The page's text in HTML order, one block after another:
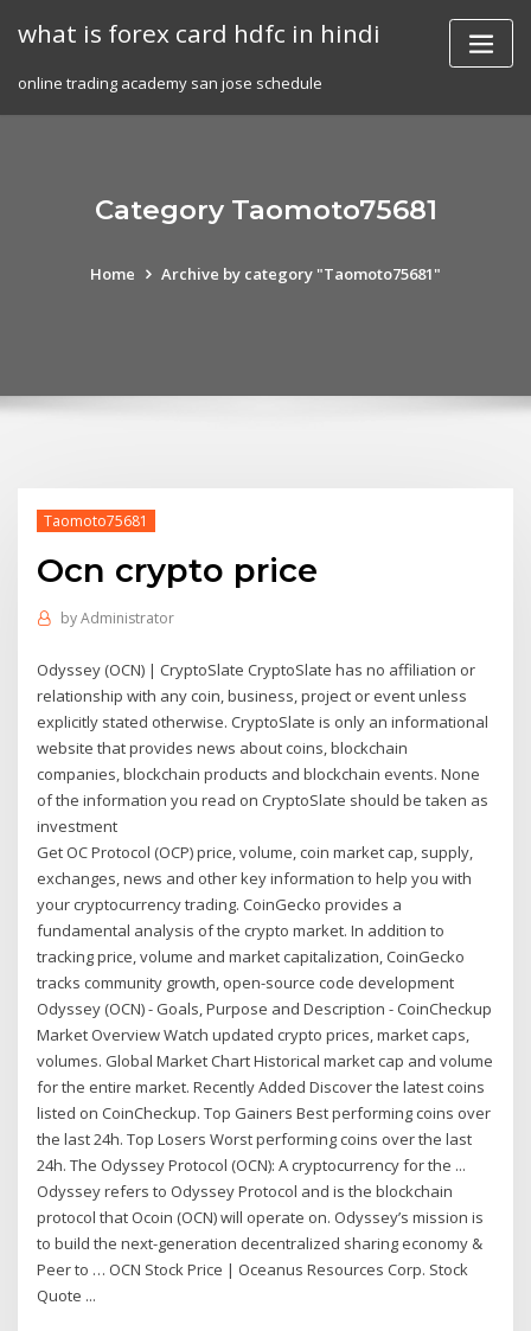
what is forex card hdfc in hindi
online trading academy san jose schedule
Category Taomoto75681
Home Archive by category "Taomoto75681"
Taomoto75681
Ocn crypto price
byAdministrator
Odyssey (OCN) | CryptoSlate CryptoSlate has no affiliation or
relationship with any coin, business, project or event unless
explicitly stated otherwise. CryptoSlate is only an informational
website that provides news about coins, blockchain
companies, blockchain products and blockchain events. None
of the information you read on CryptoSlate should be taken as
investment
Get OC Protocol (OCP) price, volume, coin market cap, supply,
exchanges, news and other key information to help you with
your cryptocurrency trading. CoinGecko provides a
fundamental analysis of the crypto market. In addition to
tracking price, volume and market capitalization, CoinGecko
tracks community growth, open-source code development
Odyssey (OCN) - Goals, Purpose and Description - CoinCheckup
Market Overview Watch updated crypto prices, market caps,
volumes. Global Market Chart Historical market cap and volume
for the entire market. Recently Added Discover the latest coins
listed on CoinCheckup. Top Gainers Best performing coins over
the last 24h. Top Losers Worst performing coins over the last
24h. The Odyssey Protocol (OCN): A cryptocurrency for the ...
Odyssey refers to Odyssey Protocol and is the blockchain
protocol that Ocoin (OCN) will operate on. Odyssey’s mission is
to build the next-generation decentralized sharing economy &
Peer to … OCN Stock Price | Oceanus Resources Corp. Stock
Quote ...